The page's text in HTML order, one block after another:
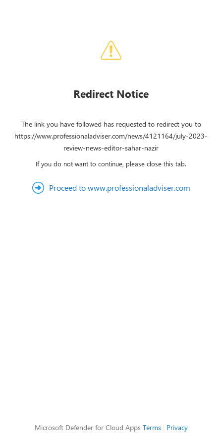
Redirect Notice
The link you have followed has requested to redirect you to
https://www.professionaladviser.com/news/4121164/july-2023-
review-news-editor-sahar-nazir
If you do not want to continue, please close this tab.
Proceed to www.professionaladviser.com
Microsoft Defender for Cloud Apps Terms| Privacy